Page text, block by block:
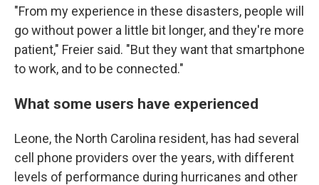
"From my experience in these disasters, people will
go without power a little bit longer, and they're more
patient," Freier said. "But they want that smartphone
to work, and to be connected."
What some users have experienced
Leone, the North Carolina resident, has had several
cell phone providers over the years, with different
levels of performance during hurricanes and other